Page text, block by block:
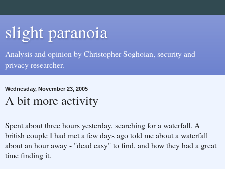
slight paranoia
Analysis and opinion by Christopher Soghoian, security and
privacy researcher.
Wednesday, November 23, 2005
A bit more activity
Spent about three hours yesterday, searching for a waterfall. A
british couple I had met a few days ago told me about a waterfall
about an hour away - "dead easy" to find, and how they had a great
time finding it.